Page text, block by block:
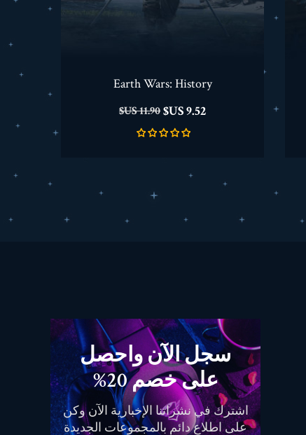
Earth Wars: History
السعر
9.52 US$ السعر
11.90 US$
سجل الآن واحصل
على خصم 20%
اشترك في نشراتنا الإخبارية الآن وكن
على اطلاع دائم بالمجموعات الجديدة